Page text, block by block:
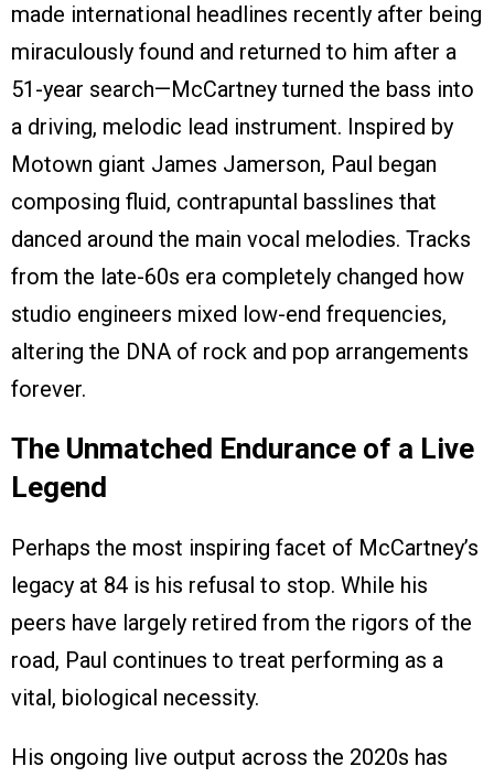
made international headlines recently after being
miraculously found and returned to him after a
51-year search—McCartney turned the bass into
a driving, melodic lead instrument. Inspired by
Motown giant James Jamerson, Paul began
composing fluid, contrapuntal basslines that
danced around the main vocal melodies. Tracks
from the late-60s era completely changed how
studio engineers mixed low-end frequencies,
altering the DNA of rock and pop arrangements
forever.
The Unmatched Endurance of a Live
Legend
Perhaps the most inspiring facet of McCartney’s
legacy at 84 is his refusal to stop. While his
peers have largely retired from the rigors of the
road, Paul continues to treat performing as a
vital, biological necessity.
His ongoing live output across the 2020s has